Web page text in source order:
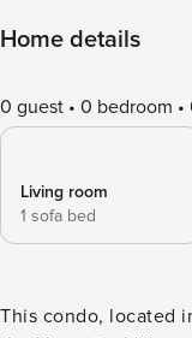
Home details
0 guest 0 bedroom
Living room
1 sofa bed
This condo, located